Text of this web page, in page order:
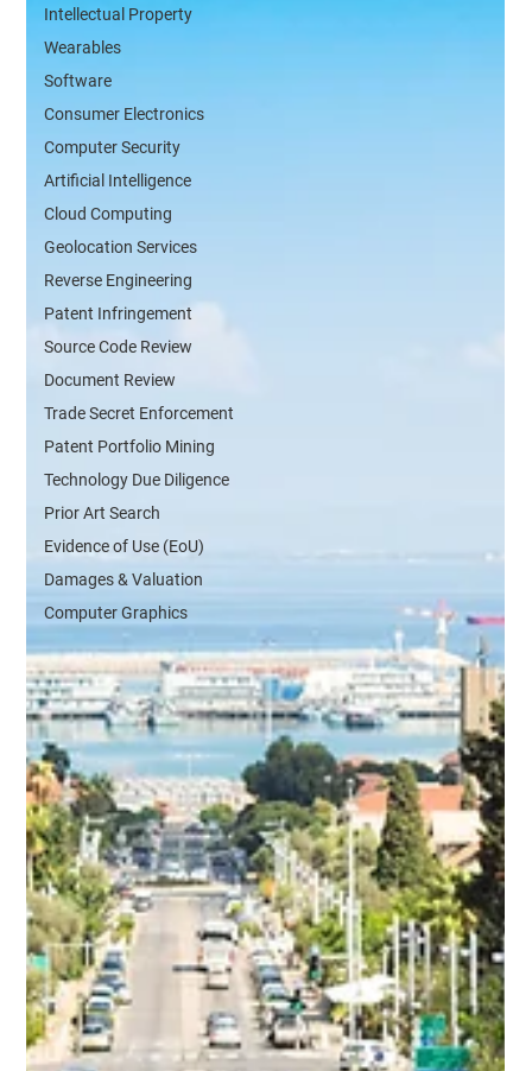
Intellectual Property
Wearables
Software
Consumer Electronics
Computer Security
Artificial Intelligence
Cloud Computing
Geolocation Services
Reverse Engineering
Patent Infringement
Source Code Review
Document Review
Trade Secret Enforcement
Patent Portfolio Mining
Technology Due Diligence
Prior Art Search
Evidence of Use (EoU)
Damages & Valuation
Computer Graphics